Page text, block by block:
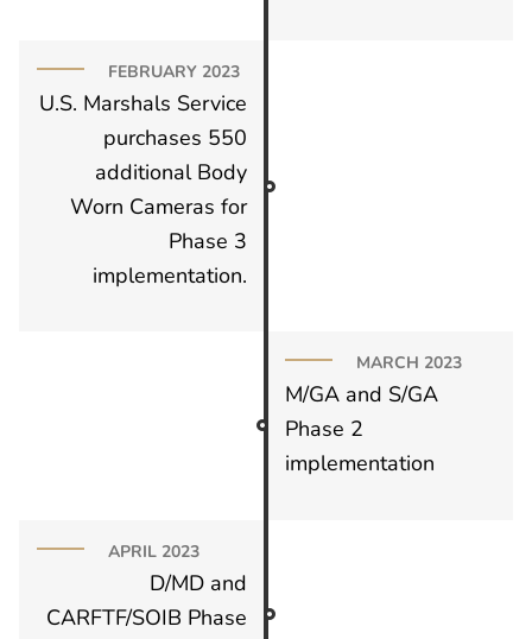
FEBRUARY 2023
U.S. Marshals Service
purchases 550
additional Body
Worn Cameras for
Phase 3
implementation.
MARCH 2023
M/GA and S/GA
Phase 2
implementation
APRIL 2023
D/MD and
CARFTF/SOIB Phase